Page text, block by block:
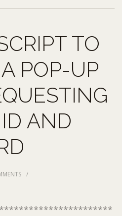
TO
POP-UP
ID AND
/